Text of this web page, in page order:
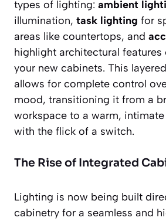
types of lighting: ambient
illumination, task lighting for
areas like countertops, and
highlight architectural features
your new cabinets. This
allows for complete control
mood, transitioning it from a
workspace to a warm,
with the flick of a switch.
The Rise of Integrated
Lighting is now being built
cabinetry for a seamless and